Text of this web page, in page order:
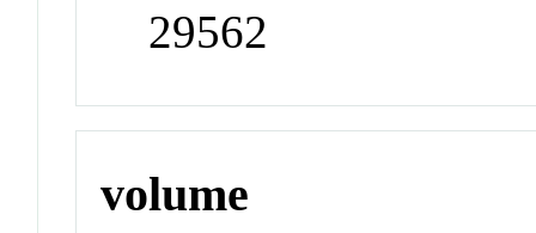
29562
volume